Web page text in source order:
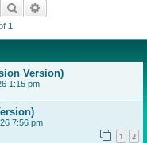
Search
1
Version)
1:15 pm
7:56 pm
1 2